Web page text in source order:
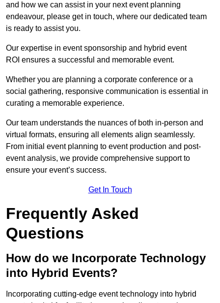
and how we can assist in your next event planning
endeavour, please get in touch, where our dedicated team
is ready to assist you.
Our expertise in event sponsorship and hybrid event
ROI ensures a successful and memorable event.
Whether you are planning a corporate conference or a
social gathering, responsive communication is essential in
curating a memorable experience.
Our team understands the nuances of both in-person and
virtual formats, ensuring all elements align seamlessly.
From initial event planning to event production and post-
event analysis, we provide comprehensive support to
ensure your event’s success.
Get In Touch
Frequently Asked
Questions
How do we Incorporate Technology
into Hybrid Events?
Incorporating cutting-edge event technology into hybrid